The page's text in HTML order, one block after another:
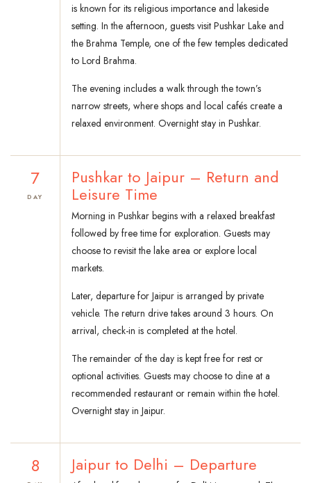
is known for its religious importance and lakeside
setting. In the afternoon, guests visit Pushkar Lake and
the Brahma Temple, one of the few temples dedicated
to Lord Brahma.
The evening includes a walk through the town’s
narrow streets, where shops and local cafés create a
relaxed environment. Overnight stay in Pushkar.
7
DAY
Pushkar to Jaipur – Return and
Leisure Time
Morning in Pushkar begins with a relaxed breakfast
followed by free time for exploration. Guests may
choose to revisit the lake area or explore local
markets.
Later, departure for Jaipur is arranged by private
vehicle. The return drive takes around 3 hours. On
arrival, check-in is completed at the hotel.
The remainder of the day is kept free for rest or
optional activities. Guests may choose to dine at a
recommended restaurant or remain within the hotel.
Overnight stay in Jaipur.
8 Jaipur to Delhi – Departure